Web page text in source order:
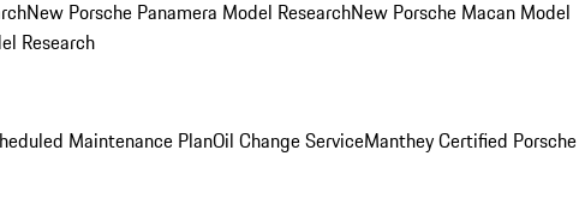
New Porsche Panamera Model ResearchNew Porsche Macan Model
Research
Maintenance PlanOil Change ServiceManthey Certified Porsche